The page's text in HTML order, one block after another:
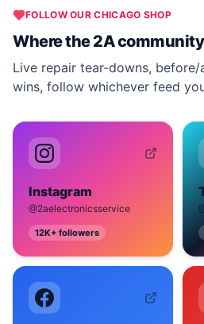
FOLLOW OURCHICAGO SHOP
Where the 2A
Live repair tear-downs,
wins, follow whichever feed
Instagram
@2aelectronicsservice
12K+ followers